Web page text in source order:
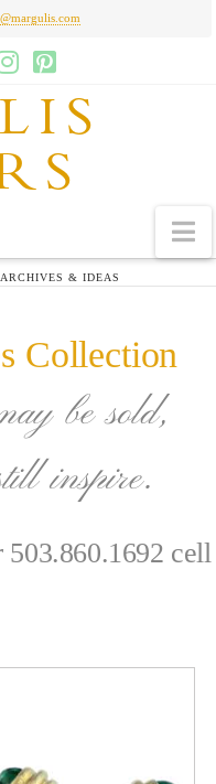
& IDEAS
Collection
be sold,
inspire.
503.860.1692 cell